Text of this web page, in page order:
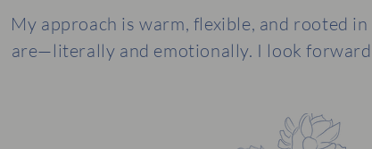
My approach is warm, flexible, and rooted
are—literally and emotionally. I look